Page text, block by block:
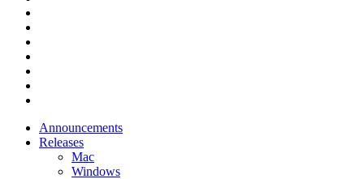
Announcements
Releases
Mac
Windows